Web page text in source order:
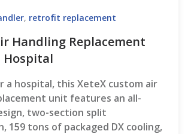
, retrofit replacement
Handling Replacement
a hospital, this XeteX custom air
unit features an all-
two-section split
159 tons of packaged DX cooling,